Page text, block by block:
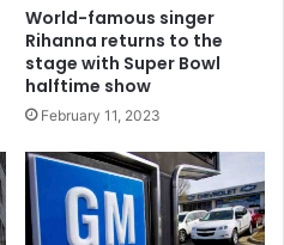
World-famous singer
Rihanna returns to the
stage with Super Bowl
halftime show
February 11, 2023